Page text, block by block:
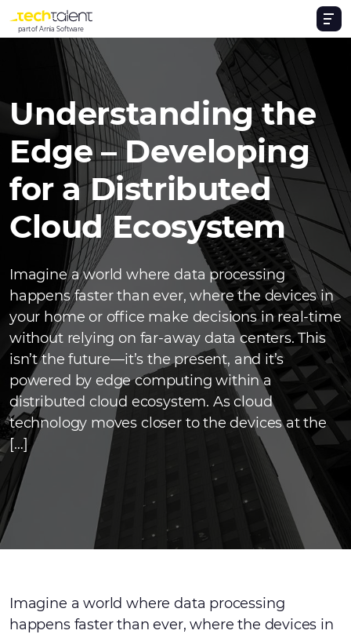
part of Arnia Software
Understanding the
Edge – Developing
for a Distributed
Cloud Ecosystem
Imagine a world where data processing
happens faster than ever, where the devices in
your home or office make decisions in real-time
without relying on far-away data centers. This
isn’t the future—it’s the present, and it’s
powered by edge computing within a
distributed cloud ecosystem. As cloud
technology moves closer to the devices at the
[…]
Imagine a world where data processing
happens faster than ever, where the devices in